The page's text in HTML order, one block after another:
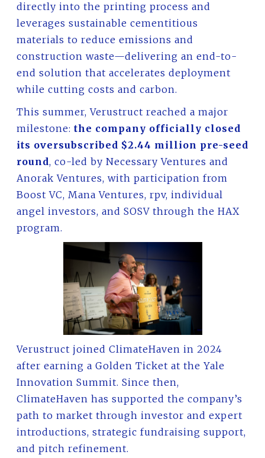
directly into the printing process and
leverages sustainable cementitious
materials to reduce emissions and
construction waste—delivering an end-to-
end solution that accelerates deployment
while cutting costs and carbon.
This summer, Verustruct reached a major
milestone: the company officially closed
its oversubscribed $2.44 million pre-seed
round, co-led by Necessary Ventures and
Anorak Ventures, with participation from
Boost VC, Mana Ventures, rpv, individual
angel investors, and SOSV through the HAX
program.
Verustruct joined ClimateHaven in 2024
after earning a Golden Ticket at the Yale
Innovation Summit. Since then,
ClimateHaven has supported the company’s
path to market through investor and expert
introductions, strategic fundraising support,
and pitch refinement.